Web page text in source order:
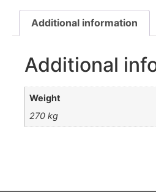
Additional information
Additional
Weight
270 kg